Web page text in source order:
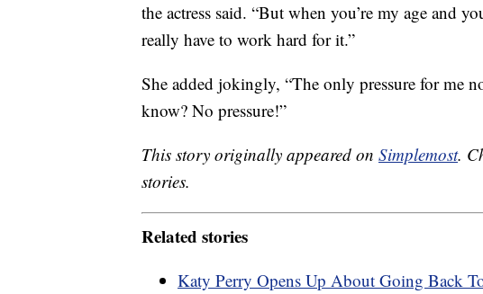
the actress said. “But when you’re my age and
really have to work hard for it.”
She added jokingly, “The only pressure for me
know? No pressure!”
This story originally appeared on Simplemost.
stories.
Related stories
Katy Perry Opens Up About Going Back